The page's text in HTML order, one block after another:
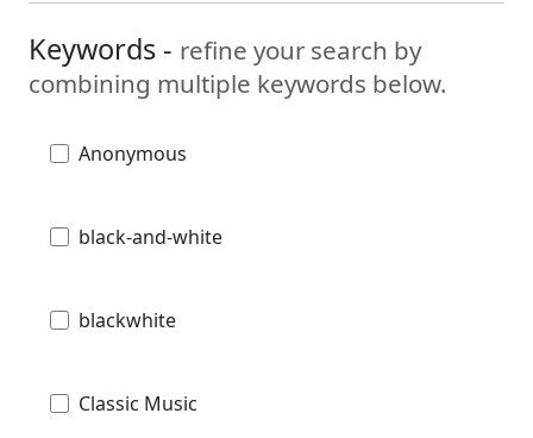
Keywords - refine your search by
combining multiple keywords below.
Anonymous
black-and-white
blackwhite
Classic Music